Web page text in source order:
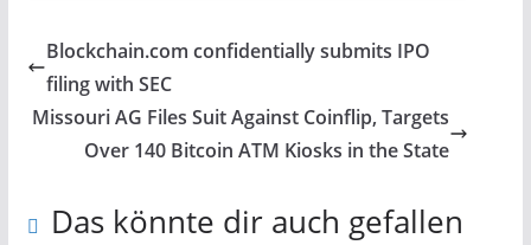
Blockchain.com confidentially submits IPO
filing with SEC
Missouri AG Files Suit Against Coinflip, Targets
Over 140 Bitcoin ATM Kiosks in the State
Das könnte dir auch gefallen